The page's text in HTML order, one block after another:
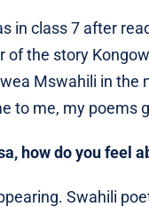
class 7 after
the story
Mswahili in the
me, my poems
how do you feel
Swahili